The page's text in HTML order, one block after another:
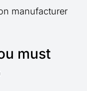
manufacturer
must